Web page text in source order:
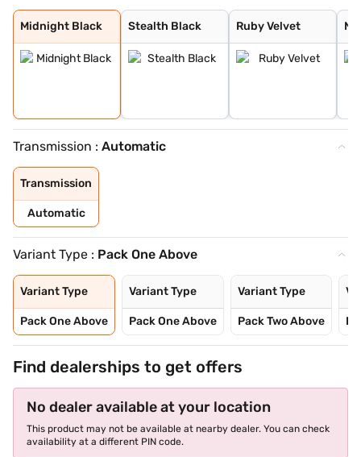
Midnight Black
Midnight Black
Stealth Black
Stealth Black
Ruby Velvet
Ruby Velvet
Nebula Blue
Desert Myst
Everest White
Transmission : Automatic
Transmission
Automatic
Variant Type : Pack One Above
Variant Type
Pack One Above
Variant Type
Pack One Above
Variant Type
Pack Two Above
Find dealerships to get offers
No dealer available at your location
This product may not be available at nearby dealer. You can check
availability at a different PIN code.